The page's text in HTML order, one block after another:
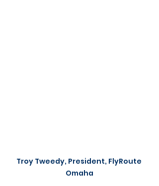
Troy Tweedy, President, FlyRoute
Omaha